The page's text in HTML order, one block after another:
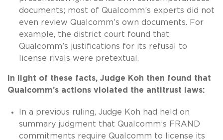
documents; most of Qualcomm’s experts did not
even review Qualcomm’s own documents. For
example, the district court found that
Qualcomm’s justifications for its refusal to
license rivals were pretextual.
In light of these facts, Judge Koh then found that
Qualcomm’s actions violated the antitrust laws:
In a previous ruling, Judge Koh had held on
summary judgment that Qualcomm’s FRAND
commitments require Qualcomm to license its